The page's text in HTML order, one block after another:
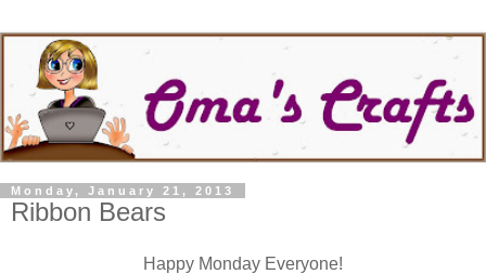
Monday, January 21, 2013
Ribbon Bears
Happy Monday Everyone!